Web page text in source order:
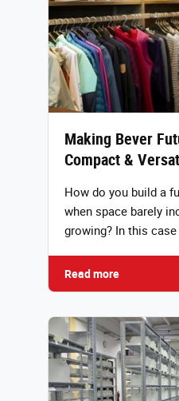
Making Bever
Compact &
How do you build a
when space barely
growing? In this
Read more